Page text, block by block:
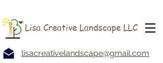
Lisa Creative Landscape LLC
lisacreativelandscape@gmail.com